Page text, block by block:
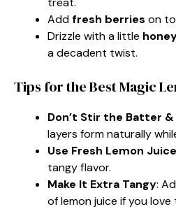
Addfresh berries on
Drizzle with a little
a decadent twist.
Tips for the Best Magic
Don’t Stir the Batter &
layers form naturally
Use Fresh Lemon Juice
tangy flavor.
Make It Extra Tangy:
of lemon juice if you